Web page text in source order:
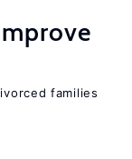
families